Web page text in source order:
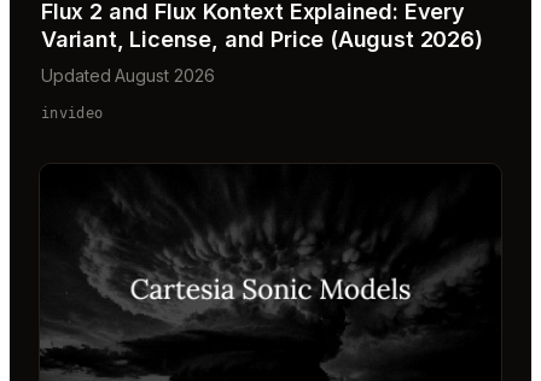
Flux 2 and Flux Kontext Explained: Every
Variant, License, and Price (August 2026)
Updated August 2026
invideo